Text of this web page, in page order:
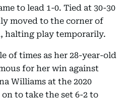
to lead 1-0. Tied at 30-30
moved to the corner of
halting play temporarily.
of times as her 28-year-old
for her win against
Williams at the 2020
to take the set 6-2 to